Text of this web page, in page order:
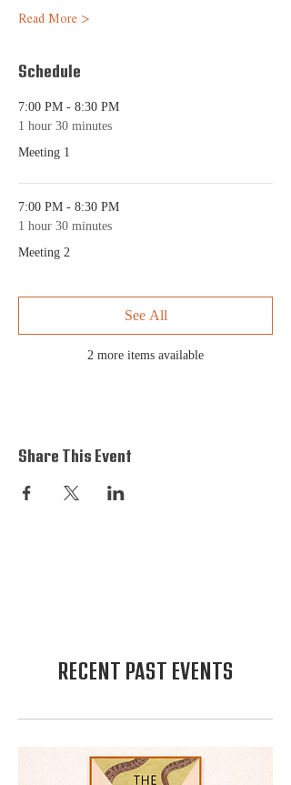
Read More >
Schedule
7:00 PM - 8:30 PM
1 hour 30 minutes
Meeting 1
7:00 PM - 8:30 PM
1 hour 30 minutes
Meeting 2
2 more items available
See All
Share This Event
RECENT PAST EVENTS